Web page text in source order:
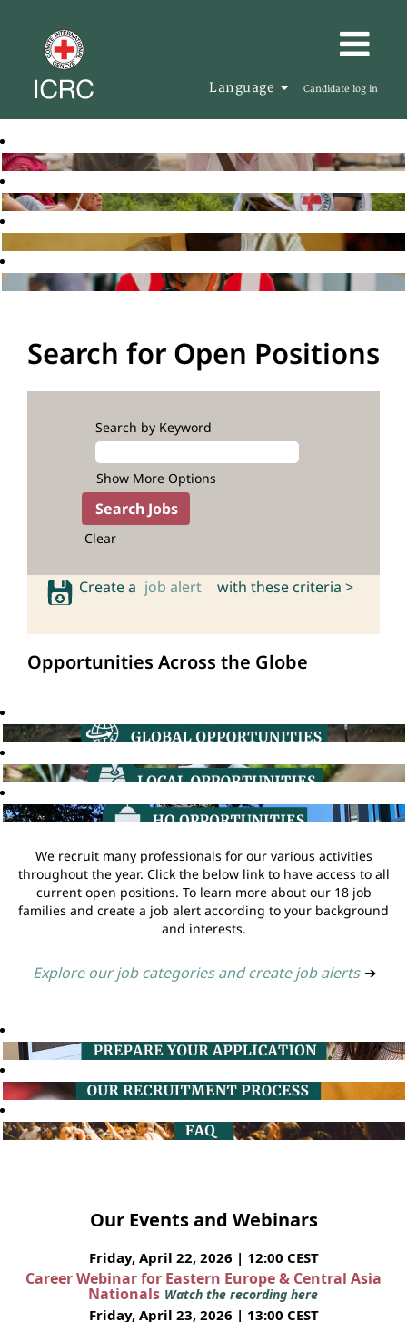
Language Candidate log in
Search for Open Positions
Search by Keyword
Show More Options
Clear
Create a job alert with these criteria >
Opportunities Across the Globe
We recruit many professionals for our various activities
throughout the year. Click the below link to have access to all
current open positions. To learn more about our 18 job
families and create a job alert according to your background
and interests.
Explore our job categories and create job alerts ➔
Our Events and Webinars
Friday, April 22, 2026 | 12:00 CEST
Career Webinar for Eastern Europe & Central Asia
Nationals Watch the recording here
Friday, April 23, 2026 | 13:00 CEST